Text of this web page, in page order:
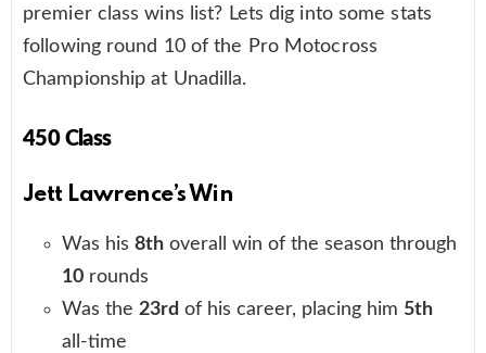
premier class wins list? Lets dig into some stats
following round 10 of the Pro Motocross
Championship at Unadilla.
450 Class
Jett Lawrence’s Win
Was his 8th overall win of the season through
10 rounds
Was the 23rd of his career, placing him 5th
all-time